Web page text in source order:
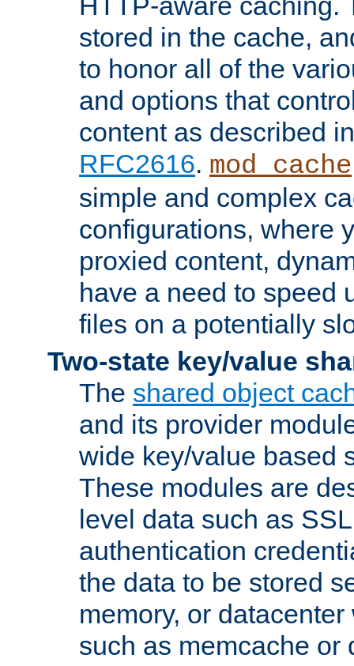
stored in the cache,
to honor all of the
and options that
content as described
RFC2616. mod_cache
simple and complex
configurations, where
proxied content,
have a need to speed
files on a potentially
Two-state key/value
The shared object
and its provider
wide key/value based
These modules are
level data such as
authentication
the data to be stored
memory, or
such as memcache or